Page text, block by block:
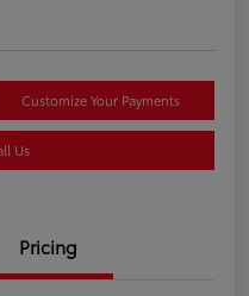
Customize Your Payments
Us
Pricing